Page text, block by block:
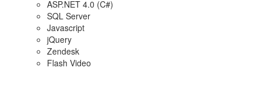
ASP.NET 4.0 (C#)
SQL Server
Javascript
jQuery
Zendesk
Flash Video